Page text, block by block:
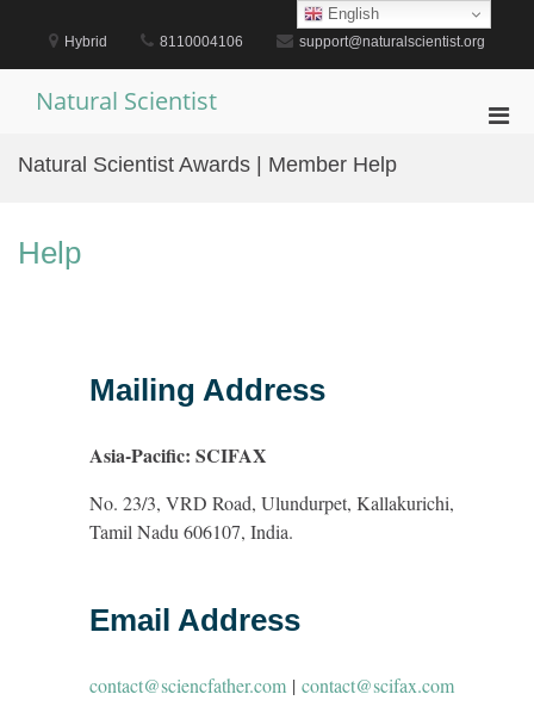
content
Hybrid 8110004106 support@naturalscientist.org
Natural Scientist
Natural Scientist Awards | Member Help
Help
Mailing Address
Asia-Pacific: SCIFAX
No. 23/3, VRD Road, Ulundurpet, Kallakurichi,
Tamil Nadu 606107, India.
Email Address
contact@sciencfather.com | contact@scifax.com
English